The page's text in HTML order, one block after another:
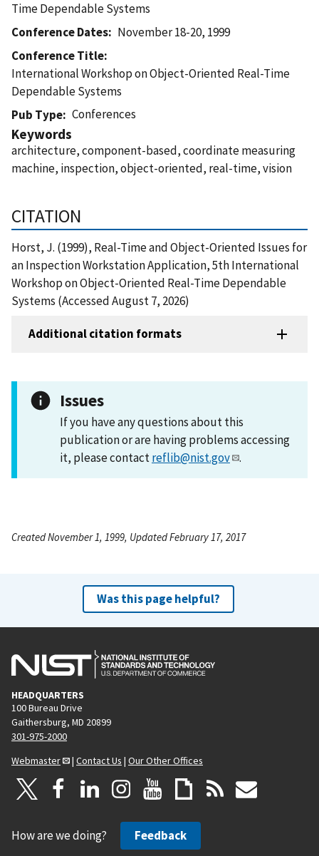
Time Dependable Systems
Conference Dates
November 18-20, 1999
Conference Title
International Workshop on Object-Oriented Real-Time
Dependable Systems
Pub Type
Conferences
Keywords
architecture, component-based, coordinate measuring
machine, inspection, object-oriented, real-time, vision
CITATION
Horst, J. (1999), Real-Time and Object-Oriented Issues for
an Inspection Workstation Application, 5th International
Workshop on Object-Oriented Real-Time Dependable
Systems (Accessed August 7, 2026)
Additional citation formats
Issues
If you have any questions about this
publication or are having problems accessing
it, please contactreflib@nist.gov .
Created November 1, 1999, Updated February 17, 2017
Was this page helpful?
HEADQUARTERS
100 Bureau Drive
Gaithersburg, MD 20899
301-975-2000
Webmaster
| Contact Us | Our Other Offices
How are we doing? Feedback